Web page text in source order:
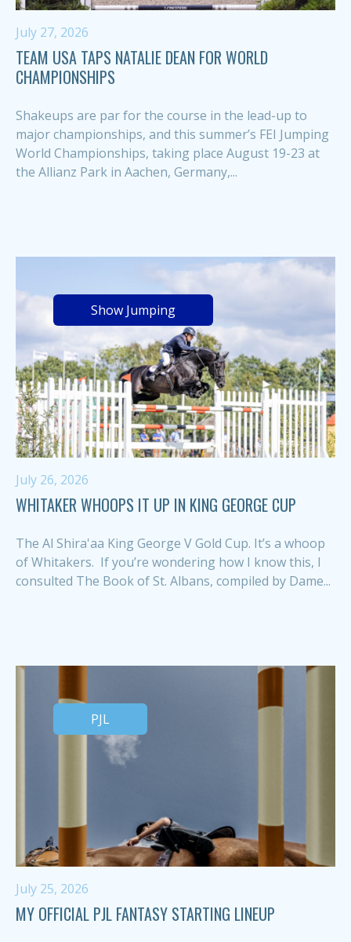
July 27, 2026
TEAM USA TAPS NATALIE DEAN FOR WORLD
CHAMPIONSHIPS
Shakeups are par for the course in the lead-up to
major championships, and this summer’s FEI Jumping
World Championships, taking place August 19-23 at
the Allianz Park in Aachen, Germany,...
Show Jumping
July 26, 2026
WHITAKER WHOOPS IT UP IN KING GEORGE CUP
The Al Shira'aa King George V Gold Cup. It’s a whoop
of Whitakers. If you’re wondering how I know this, I
consulted The Book of St. Albans, compiled by Dame...
PJL
July 25, 2026
MY OFFICIAL PJL FANTASY STARTING LINEUP